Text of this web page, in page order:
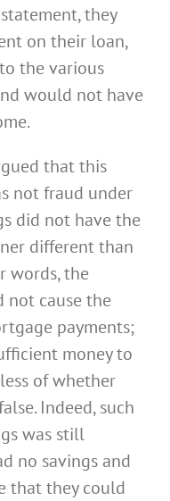
they
on their loan,
the various
would not have
that this
not fraud under
did not have the
different than
words, the
not cause the
payments;
money to
of whether
Indeed, such
was still
no savings and
that they could